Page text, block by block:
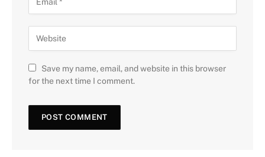
Save my name, email, and website in this browser
for the next time I comment.